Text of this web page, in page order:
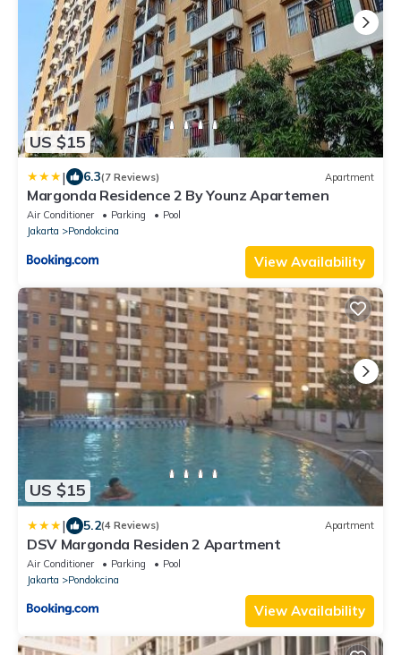
US $15
| 6.3(7 Reviews) Apartment
Margonda Residence 2 By Younz Apartemen
Air Conditioner Parking
Pool
Jakarta
Pondokcina
View Availability
US $15
| 5.2(4 Reviews) Apartment
DSV Margonda Residen 2 Apartment
Air Conditioner Parking
Pool
Jakarta
Pondokcina
View Availability